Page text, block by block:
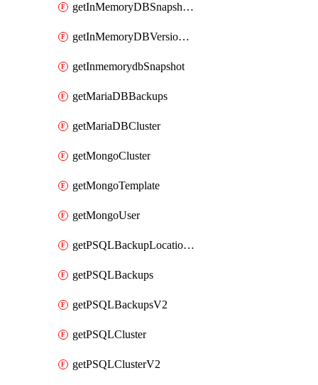
getInMemoryDBSnapshotsV2
getInMemoryDBVersionsV2
getInmemorydbSnapshot
getMariaDBBackups
getMariaDBCluster
getMongoCluster
getMongoTemplate
getMongoUser
getPSQLBackupLocationV2
getPSQLBackups
getPSQLBackupsV2
getPSQLCluster
getPSQLClusterV2